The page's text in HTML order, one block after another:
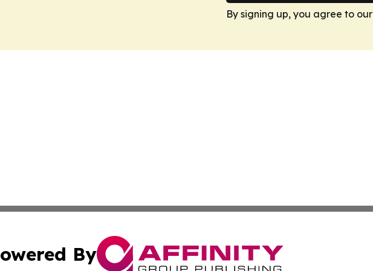
By signing up, you agree to our
By